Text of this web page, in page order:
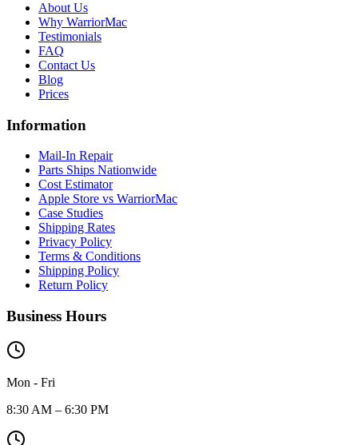
About Us
Why WarriorMac
Testimonials
FAQ
Contact Us
Blog
Prices
Information
Mail-In Repair
Parts Ships Nationwide
Cost Estimator
Apple Store vs WarriorMac
Case Studies
Shipping Rates
Privacy Policy
Terms & Conditions
Shipping Policy
Return Policy
Business Hours
Mon - Fri
8:30 AM – 6:30 PM